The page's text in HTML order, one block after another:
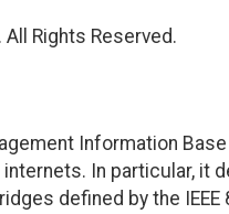
Rights Reserved.
Information
In particular, it
defined by the